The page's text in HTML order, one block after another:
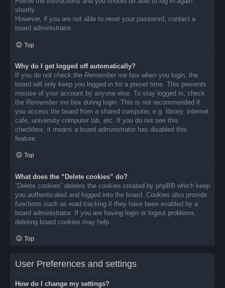
shortly.
However, if you are not able to reset your password, contact a
board administrator.
Top
Why do I get logged off automatically?
If you do not check the Remember me box when you login, the
board will only keep you logged in for a preset time. This prevents
misuse of your account by anyone else. To stay logged in, check
the Remember me box during login. This is not recommended if
you access the board from a shared computer, e.g. library, internet
cafe, university computer lab, etc. If you do not see this
checkbox, it means a board administrator has disabled this
feature.
Top
What does the “Delete cookies” do?
“Delete cookies” deletes the cookies created by phpBB which keep
you authenticated and logged into the board. Cookies also provide
functions such as read tracking if they have been enabled by a
board administrator. If you are having login or logout problems,
deleting board cookies may help.
Top
User Preferences and settings
How do I change my settings?